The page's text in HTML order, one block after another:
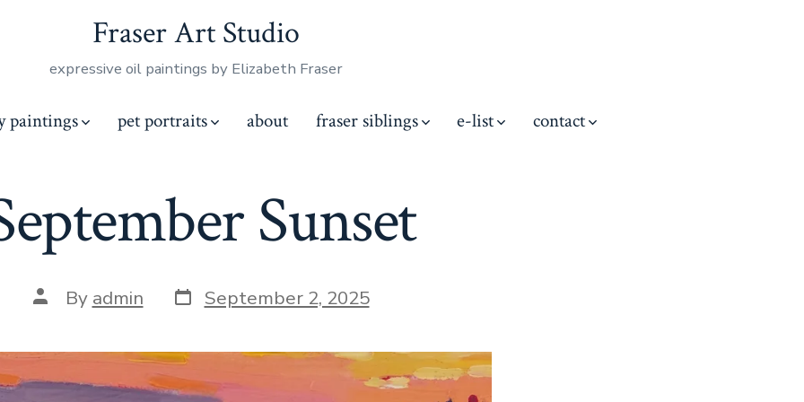
Fraser Art Studio
expressive oil paintings by Elizabeth Fraser
paintings pet portraits about fraser siblings e-list contact
Sunset
Post
author
By admin Post
date
September 2, 2025